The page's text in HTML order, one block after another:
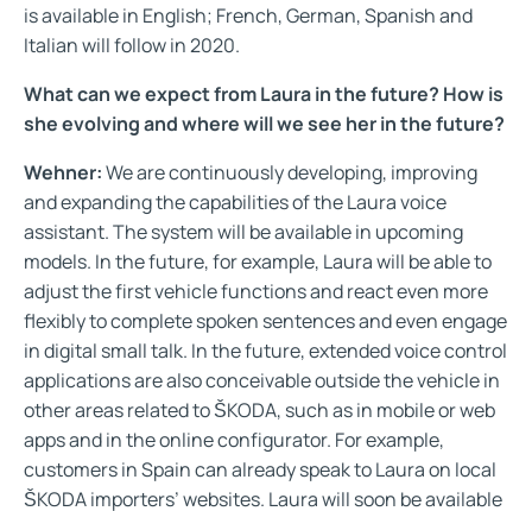
is available in English; French, German, Spanish and
Italian will follow in 2020.
What can we expect from Laura in the future? How is
she evolving and where will we see her in the future?
Wehner:We are continuously developing, improving
and expanding the capabilities of the Laura voice
assistant. The system will be available in upcoming
models. In the future, for example, Laura will be able to
adjust the first vehicle functions and react even more
flexibly to complete spoken sentences and even engage
in digital small talk. In the future, extended voice control
applications are also conceivable outside the vehicle in
other areas related to ŠKODA, such as in mobile or web
apps and in the online configurator. For example,
customers in Spain can already speak to Laura on local
ŠKODA importers’ websites. Laura will soon be available